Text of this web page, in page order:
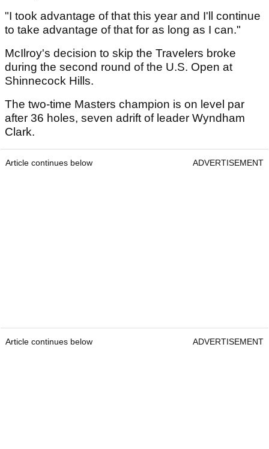
"I took advantage of that this year and I'll continue
to take advantage of that for as long as I can."
McIlroy's decision to skip the Travelers broke
during the second round of the U.S. Open at
Shinnecock Hills.
The two-time Masters champion is on level par
after 36 holes, seven adrift of leader Wyndham
Clark.
Article continues below ADVERTISEMENT
Article continues below ADVERTISEMENT